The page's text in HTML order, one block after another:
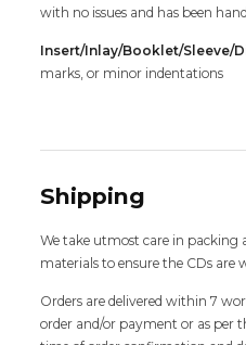
with no issues and has been
Insert/Inlay/Booklet/Sleeve/
marks, or minor indentations
Shipping
We take utmost care in packing
materials to ensure the CDs are
Orders are delivered within 7
order and/or payment or as per